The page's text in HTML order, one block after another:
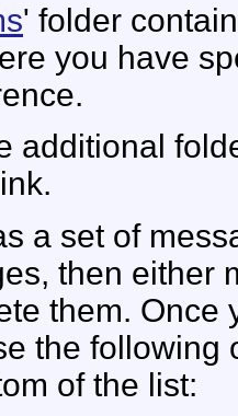
' folder
you have
additional
a set of
then either
them. Once
the following
of the list: